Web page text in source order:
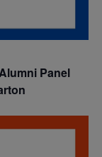
Panel